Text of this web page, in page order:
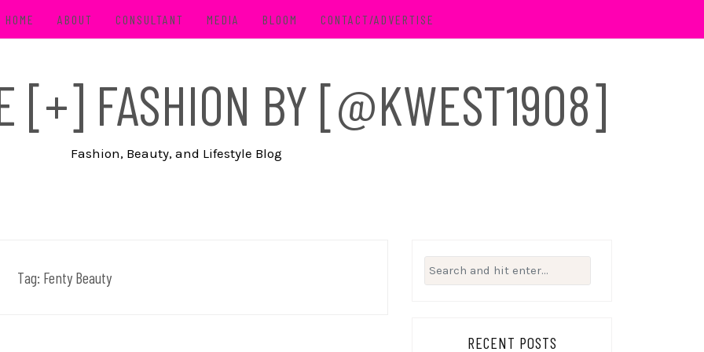
HOME ABOUT CONSULTANT MEDIA BLOOM CONTACT/ADVERTISE
[+] FASHION BY [@KWEST1908]
Fashion, Beauty, and Lifestyle Blog
Tag: Fenty Beauty
Search
for:
RECENT POSTS